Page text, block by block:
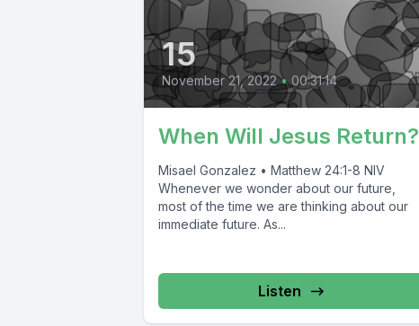
15
November 21, 2022 • 00:31:14
When Will Jesus Return?
Misael Gonzalez • Matthew 24:1-8 NIV
Whenever we wonder about our future,
most of the time we are thinking about our
immediate future. As...
Listen